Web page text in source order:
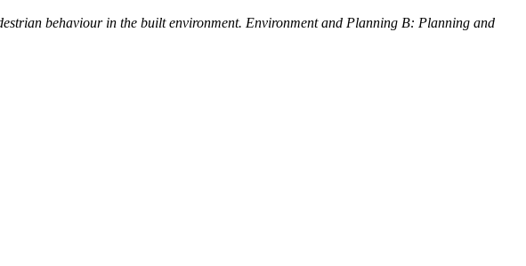
behaviour in the built environment. Environment and Planning B: Planning and